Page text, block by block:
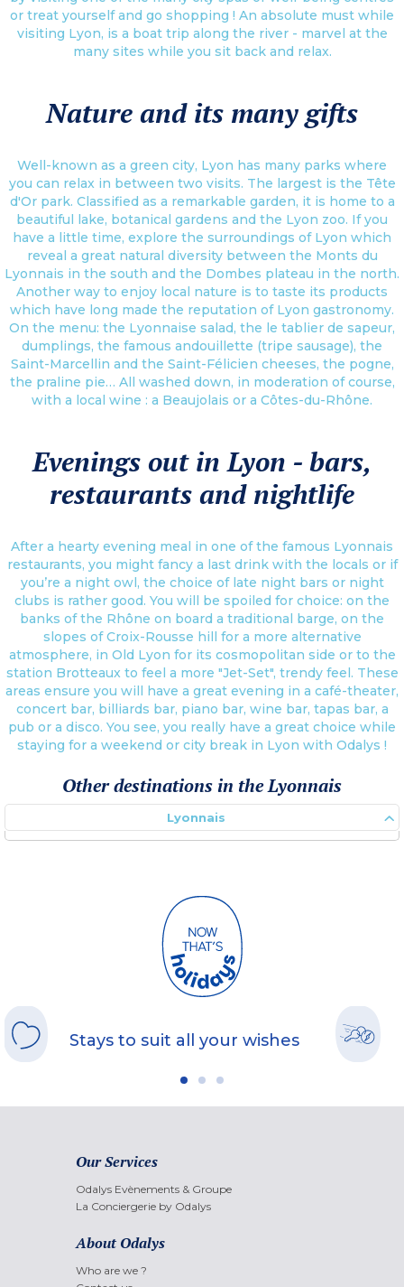
or treat yourself and go shopping ! An absolute must while
visiting Lyon, is a boat trip along the river - marvel at the
many sites while you sit back and relax.
Nature and its many gifts
Well-known as a green city, Lyon has many parks where
you can relax in between two visits. The largest is the Tête
d'Or park. Classified as a remarkable garden, it is home to a
beautiful lake, botanical gardens and the Lyon zoo. If you
have a little time, explore the surroundings of Lyon which
reveal a great natural diversity between the Monts du
Lyonnais in the south and the Dombes plateau in the north.
Another way to enjoy local nature is to taste its products
which have long made the reputation of Lyon gastronomy.
On the menu: the Lyonnaise salad, the le tablier de sapeur,
dumplings, the famous andouillette (tripe sausage), the
Saint-Marcellin and the Saint-Félicien cheeses, the pogne,
the praline pie… All washed down, in moderation of course,
with a local wine : a Beaujolais or a Côtes-du-Rhône.
Evenings out in Lyon - bars,
restaurants and nightlife
After a hearty evening meal in one of the famous Lyonnais
restaurants, you might fancy a last drink with the locals or if
you’re a night owl, the choice of late night bars or night
clubs is rather good. You will be spoiled for choice: on the
banks of the Rhône on board a traditional barge, on the
slopes of Croix-Rousse hill for a more alternative
atmosphere, in Old Lyon for its cosmopolitan side or to the
station Brotteaux to feel a more "Jet-Set", trendy feel. These
areas ensure you will have a great evening in a café-theater,
concert bar, billiards bar, piano bar, wine bar, tapas bar, a
pub or a disco. You see, you really have a great choice while
staying for a weekend or city break in Lyon with Odalys !
Other destinations in the Lyonnais
Lyonnais
Stays to suit all your wishes
Our Services
Odalys Evènements & Groupe
La Conciergerie by Odalys
About Odalys
Who are we ?